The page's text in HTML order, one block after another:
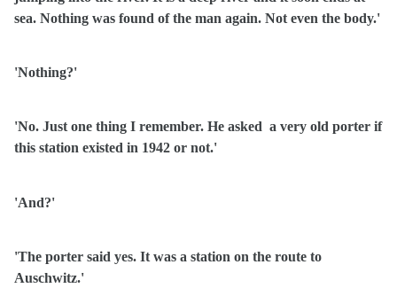
sea. Nothing was found of the man again. Not even the body.'
'Nothing?'
'No. Just one thing I remember. He asked a very old porter if
this station existed in 1942 or not.'
'And?'
'The porter said yes. It was a station on the route to
Auschwitz.'